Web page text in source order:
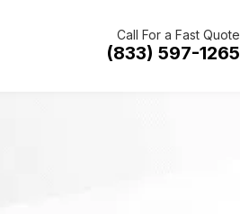
Call For a Fast Quote
(833) 597-1265